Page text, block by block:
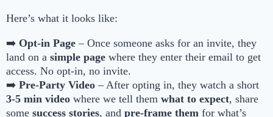
Here’s what it looks like:
➡️ Opt-in Page – Once someone asks for an invite, they
land on a simple page where they enter their email to get
access. No opt-in, no invite.
➡️ Pre-Party Video – After opting in, they watch a short
3-5 min video where we tell them what to expect, share
some success stories, and pre-frame them for what’s